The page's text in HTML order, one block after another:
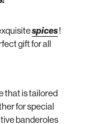
spices!
gift for all
that is tailored
for special
banderoles